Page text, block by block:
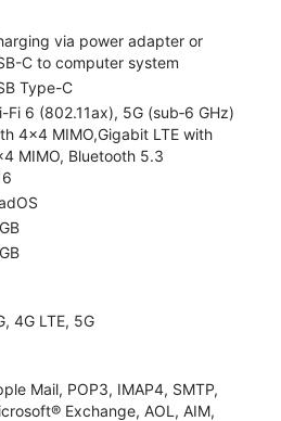
via power adapter or
C to computer system
Type-C
Fi 6 (802.11ax), 5G (sub‑6 GHz)
4x4 MIMO,Gigabit LTE with
MIMO, Bluetooth 5.3
4G LTE, 5G
Mail, POP3, IMAP4, SMTP,
Exchange, AOL, AIM,